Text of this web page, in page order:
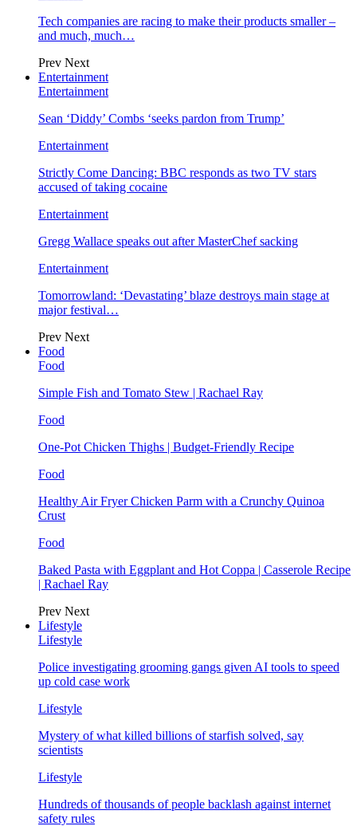
Tech companies are racing to make their products smaller –
and much, much…
Prev Next
Entertainment
Entertainment
Sean ‘Diddy’ Combs ‘seeks pardon from Trump’
Entertainment
Strictly Come Dancing: BBC responds as two TV stars
accused of taking cocaine
Entertainment
Gregg Wallace speaks out after MasterChef sacking
Entertainment
Tomorrowland: ‘Devastating’ blaze destroys main stage at
major festival…
Prev Next
Food
Food
Simple Fish and Tomato Stew | Rachael Ray
Food
One-Pot Chicken Thighs | Budget-Friendly Recipe
Food
Healthy Air Fryer Chicken Parm with a Crunchy Quinoa
Crust
Food
Baked Pasta with Eggplant and Hot Coppa | Casserole Recipe
| Rachael Ray
Prev Next
Lifestyle
Lifestyle
Police investigating grooming gangs given AI tools to speed
up cold case work
Lifestyle
Mystery of what killed billions of starfish solved, say
scientists
Lifestyle
Hundreds of thousands of people backlash against internet
safety rules